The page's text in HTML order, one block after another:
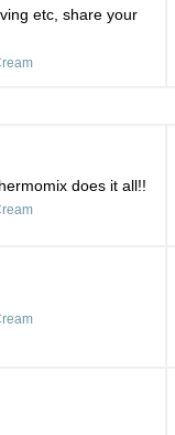
etc, share your
does it all!!